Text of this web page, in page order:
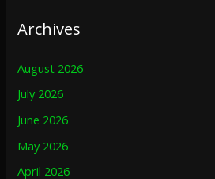
Archives
August 2026
July 2026
June 2026
May 2026
April 2026